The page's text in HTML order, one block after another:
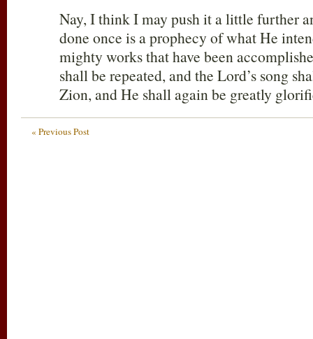
Nay, I think I may push it a little further
done once is a prophecy of what He
mighty works that have been
shall be repeated, and the Lord’s song
Zion, and He shall again be greatly
« Previous Post